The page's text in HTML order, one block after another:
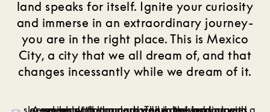
land speaks for itself. Ignite your curiosity
and immerse in an extraordinary journey-
you are in the right place. This is Mexico
City, a city that we all dream of, and that
changes incessantly while we dream of it.